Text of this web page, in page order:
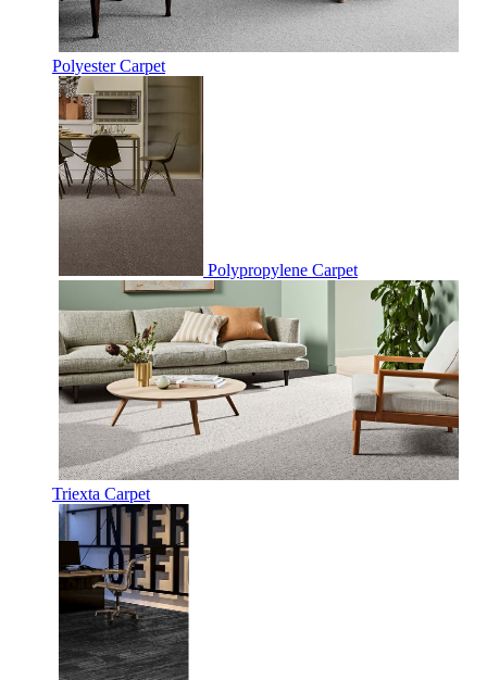
Polyester Carpet
Polypropylene Carpet
Triexta Carpet